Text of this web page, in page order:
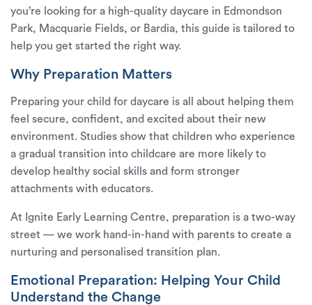
you’re looking for a high-quality daycare in Edmondson
Park, Macquarie Fields, or Bardia, this guide is tailored to
help you get started the right way.
Why Preparation Matters
Preparing your child for daycare is all about helping them
feel secure, confident, and excited about their new
environment. Studies show that children who experience
a gradual transition into childcare are more likely to
develop healthy social skills and form stronger
attachments with educators.
At Ignite Early Learning Centre, preparation is a two-way
street — we work hand-in-hand with parents to create a
nurturing and personalised transition plan.
Emotional Preparation: Helping Your Child
Understand the Change